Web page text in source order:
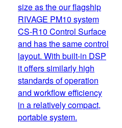
size as the our flagship
RIVAGE PM10 system
CS-R10 Control Surface
and has the same control
layout. With built-in DSP
it offers similarly high
standards of operation
and workflow efficiency
in a relatively compact,
portable system.